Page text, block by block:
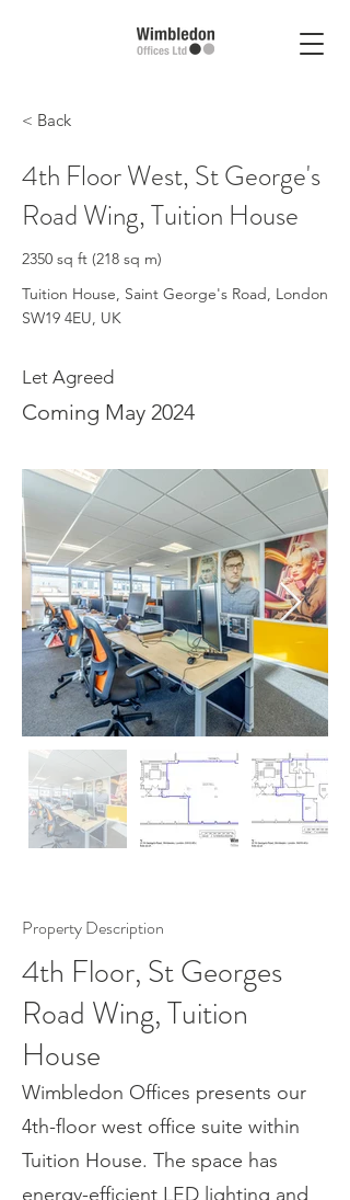
< Back
4th Floor West, St George's
Road Wing, Tuition House
2350 sq ft (218 sq m)
Tuition House, Saint George's Road, London
SW19 4EU, UK
Let Agreed
Coming May 2024
Property Description
4th Floor, St Georges
Road Wing, Tuition
House
Wimbledon Offices presents our
4th-floor west office suite within
Tuition House. The space has
energy-efficient LED lighting and